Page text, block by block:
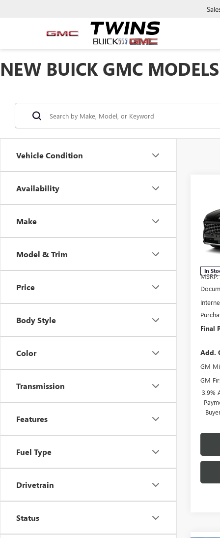
NEW BUICK GMC
Vehicle Condition
Availability
Make
Model & Trim
Price
Body Style
Color
Transmission
Features
Fuel Type
Drivetrain
Status
VIN:
Model:
In
MSRP:
Final
Add.
GM
GM
3.9%